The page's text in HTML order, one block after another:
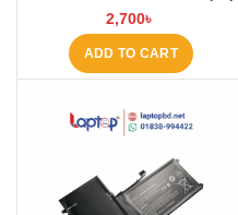
Battery at Laptop BD
2,700৳
ADD TO CART